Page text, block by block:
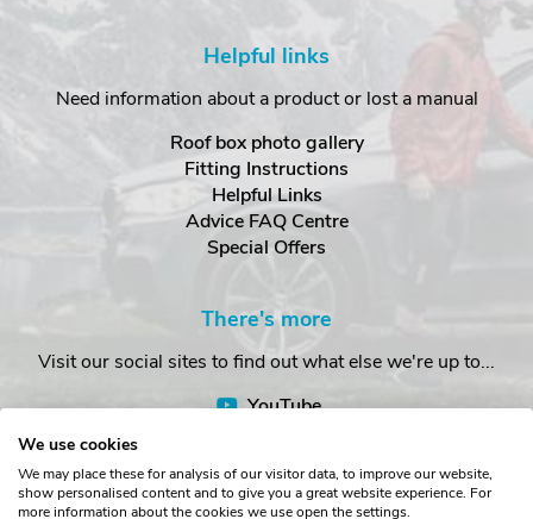
Helpful links
Need information about a product or lost a manual
Roof box photo gallery
Fitting Instructions
Helpful Links
Advice FAQ Centre
Special Offers
There's more
Visit our social sites to find out what else we're up to...
YouTube
We use cookies
We may place these for analysis of our visitor data, to improve our website,
show personalised content and to give you a great website experience. For
more information about the cookies we use open the settings.